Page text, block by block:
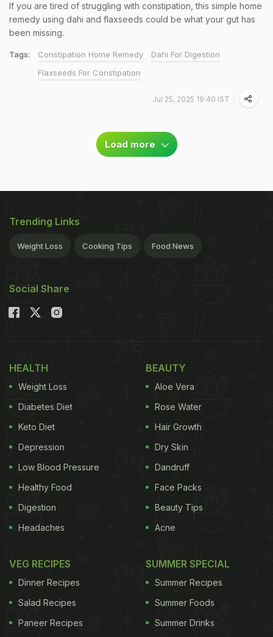
If you are tired of struggling with constipation, this simple home
remedy using dahi and flaxseeds could be what your gut has
been missing.
Tags: Constipation Home Remedy
Dahi For Digestion
Flaxseeds For Constipation
Jul 25, 2025 19:40 IST
Load more
Trending Links
Weight Loss Cooking Tips Food News
Social Share
HEALTH
Weight Loss
Diabetes Diet
Keto Diet
Depression
Low Blood Pressure
Healthy Food
Digestion
Headaches
BEAUTY
Aloe Vera
Rose Water
Hair Growth
Dry Skin
Dandruff
Face Packs
Beauty Tips
Acne
VEG RECIPES
Dinner Recipes
Salad Recipes
Paneer Recipes
SUMMER SPECIAL
Summer Recipes
Summer Foods
Summer Drinks